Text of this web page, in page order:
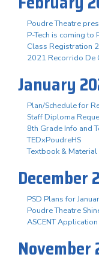
Poudre Theatre
P-Tech is coming to
Class Registration
2021 Recorrido De
January
Plan/Schedule for
Staff Diploma
8th Grade Info and
TEDxPoudreHS
Textbook & Material
December
PSD Plans for
Poudre Theatre
ASCENT
November